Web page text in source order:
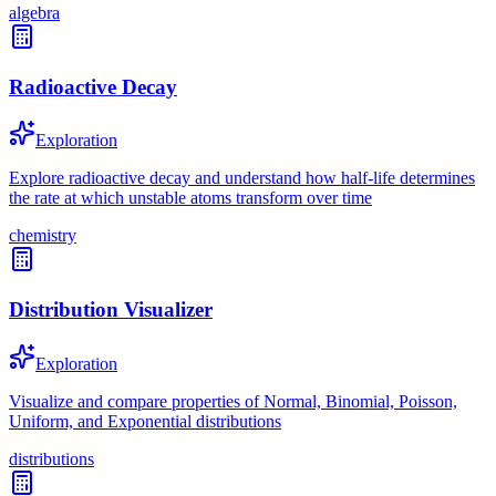
algebra
Radioactive Decay
Exploration
Explore radioactive decay and understand how half-life determines
the rate at which unstable atoms transform over time
chemistry
Distribution Visualizer
Exploration
Visualize and compare properties of Normal, Binomial, Poisson,
Uniform, and Exponential distributions
distributions